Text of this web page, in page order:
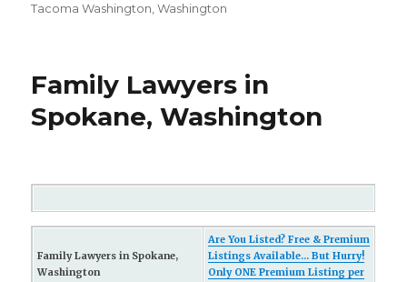
Tacoma Washington ,Washington
Family Lawyers in
Spokane, Washington
Family Lawyers in Spokane,
Washington
Are You Listed? Free & Premium
Listings Available... But Hurry!
Only ONE Premium Listing per